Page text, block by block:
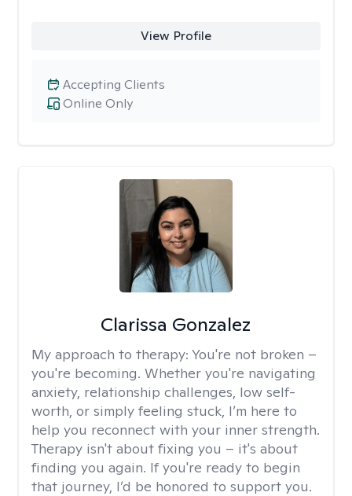
View Profile
Online Only
Accepting Clients
Clarissa Gonzalez
My approach to therapy: You're not broken –
you're becoming. Whether you're navigating
anxiety, relationship challenges, low self-
worth, or simply feeling stuck, I’m here to
help you reconnect with your inner strength.
Therapy isn't about fixing you – it's about
finding you again. If you're ready to begin
that journey, I’d be honored to support you.